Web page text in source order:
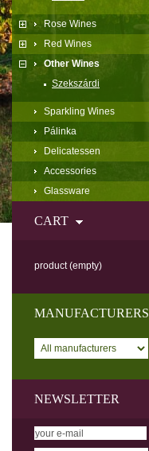
Rose Wines
Red Wines
Other Wines
Szekszárdi
Sparkling Wines
Pálinka
Delicatessen
Accessories
Glassware
CART
product (empty)
MANUFACTURERS
NEWSLETTER